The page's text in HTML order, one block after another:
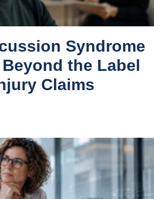
Syndrome
the Label
Claims